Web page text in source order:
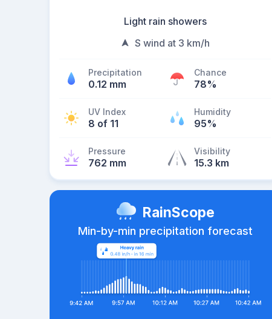
Light rain showers
S wind at 3 km/h
Precipitation
0.12 mm
Chance
78%
UV Index
8 of 11
Humidity
95%
Pressure
762 mm
Visibility
15.3 km
RainScope
Min-by-min precipitation forecast